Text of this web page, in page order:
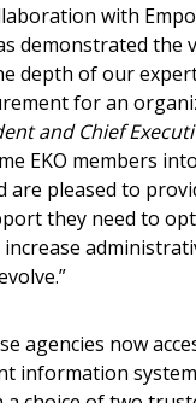
with
demonstrated the
depth of our
for an
and Chief
EKO members
are pleased to
they need to
agencies now
information
Reset